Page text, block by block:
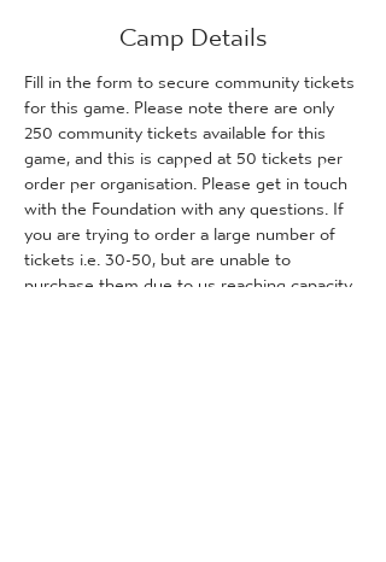
Camp Details
Fill in the form to secure community tickets
for this game. Please note there are only
250 community tickets available for this
game, and this is capped at 50 tickets per
order per organisation. Please get in touch
with the Foundation with any questions. If
you are trying to order a large number of
tickets i.e. 30-50, but are unable to
purchase them due to us reaching capacity,